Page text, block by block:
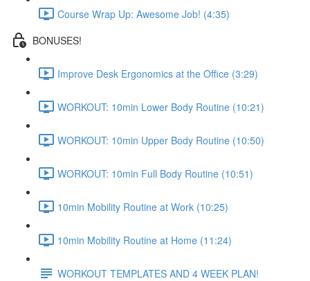
Course Wrap Up: Awesome Job! (4:35)
BONUSES!
Improve Desk Ergonomics at the Office (3:29)
WORKOUT: 10min Lower Body Routine (10:21)
WORKOUT: 10min Upper Body Routine (10:50)
WORKOUT: 10min Full Body Routine (10:51)
10min Mobility Routine at Work (10:25)
10min Mobility Routine at Home (11:24)
WORKOUT TEMPLATES AND 4 WEEK PLAN!